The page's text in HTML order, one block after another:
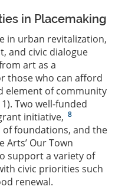
in Placemaking
in urban revitalization,
and civic dialogue
art as a
those who can afford
element of community
Two well-funded
initiative, 8
foundations, and the
Our Town
support a variety of
civic priorities such
renewal.